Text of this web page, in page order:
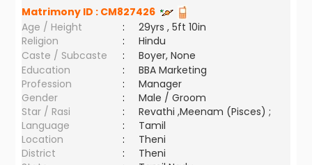
Matrimony ID : CM827426
Age / Height
:
29yrs , 5ft 10in
Religion
:
Hindu
Caste / Subcaste
:
Boyer, None
Education
:
BBA Marketing
Profession
:
Manager
Gender
:
Male / Groom
Star / Rasi
:
Revathi ,Meenam (Pisces) ;
Language
:
Tamil
Location
:
Theni
District
:
Theni